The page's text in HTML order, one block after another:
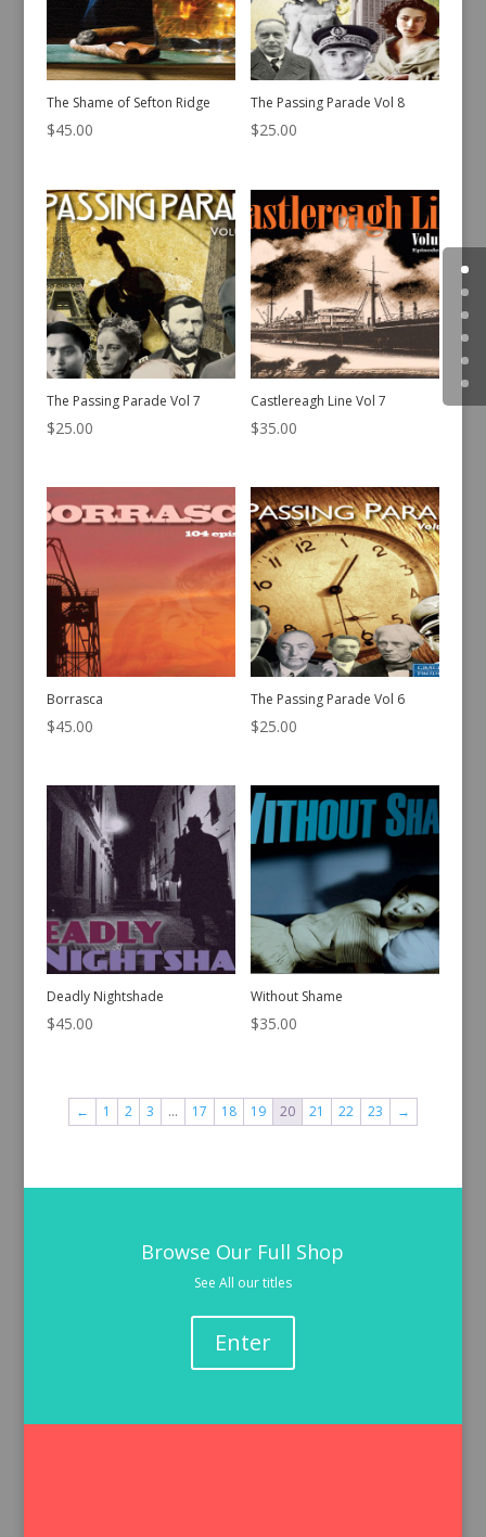
The Shame of Sefton Ridge
$45.00
The Passing Parade Vol 8
$25.00
The Passing Parade Vol 7
$25.00
Castlereagh Line Vol 7
$35.00
Borrasca
$45.00
The Passing Parade Vol 6
$25.00
Deadly Nightshade
$45.00
Without Shame
$35.00
← 1 2 3 … 17 18 19 20 21 22 23 →
Browse Our Full Shop
See All our titles
Enter